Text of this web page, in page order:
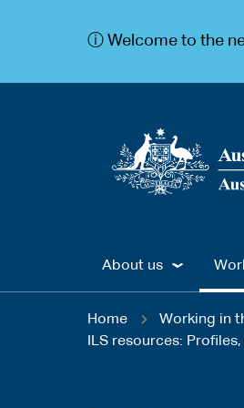
t
t
ⓘ Welcome to the
Main
navigation
About us
You
Home Working in
ILS resources: